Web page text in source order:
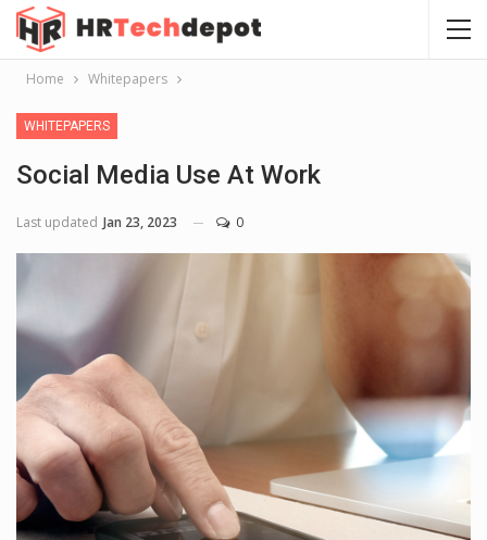
Home Whitepapers
WHITEPAPERS
Social Media Use At Work
Last updated Jan 23, 2023 0